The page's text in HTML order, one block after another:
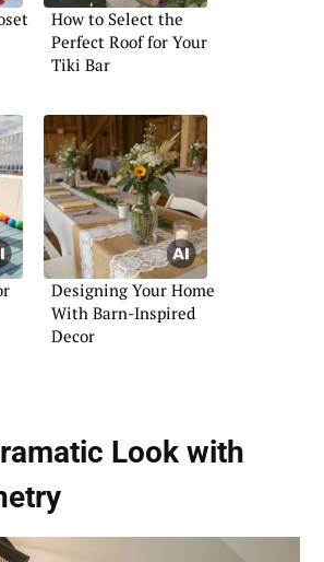
How to Select the
Perfect Roof for Your
Tiki Bar
Designing Your Home
With Barn-Inspired
Decor
Look with